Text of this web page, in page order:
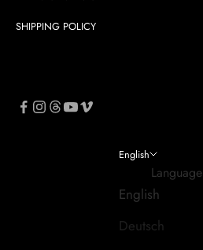
SHIPPING POLICY
English
Language
English
Deutsch